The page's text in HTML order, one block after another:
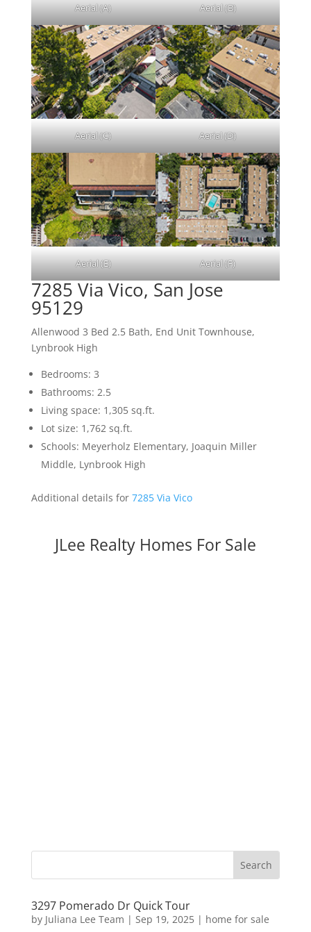
Aerial (A) Aerial (B)
Aerial (C) Aerial (D)
Aerial (E) Aerial (F)
7285 Via Vico, San Jose
95129
Allenwood 3 Bed 2.5 Bath, End Unit Townhouse,
Lynbrook High
Bedrooms: 3
Bathrooms: 2.5
Living space: 1,305 sq.ft.
Lot size: 1,762 sq.ft.
Schools: Meyerholz Elementary, Joaquin Miller
Middle, Lynbrook High
Additional details for 7285 Via Vico
JLee Realty Homes For Sale
3297 Pomerado Dr Quick Tour
by Juliana Lee Team | Sep 19, 2025| home for sale